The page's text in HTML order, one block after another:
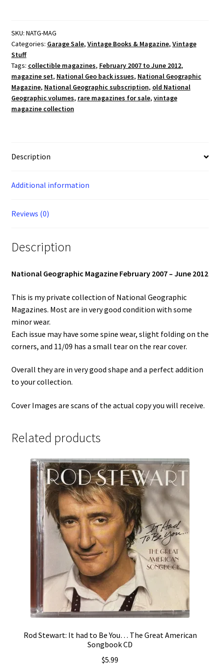
2007
-
June
2012
(You
Pick!)
quantity
SKU: NATG-MAG
Categories: Garage Sale, Vintage Books & Magazine, Vintage
Stuff
Tags: collectible magazines, February 2007 to June 2012,
magazine set, National Geo back issues, National Geographic
Magazine, National Geographic subscription, old National
Geographic volumes, rare magazines for sale, vintage
magazine collection
Description
Additional information
Reviews (0)
Description
National Geographic Magazine February 2007 – June 2012
This is my private collection of National Geographic
Magazines. Most are in very good condition with some
minor wear.
Each issue may have some spine wear, slight folding on the
corners, and 11/09 has a small tear on the rear cover.
Overall they are in very good shape and a perfect addition
to your collection.
Cover Images are scans of the actual copy you will receive.
Related products
Rod Stewart: It had to Be You… The Great American
Songbook CD
$5.99